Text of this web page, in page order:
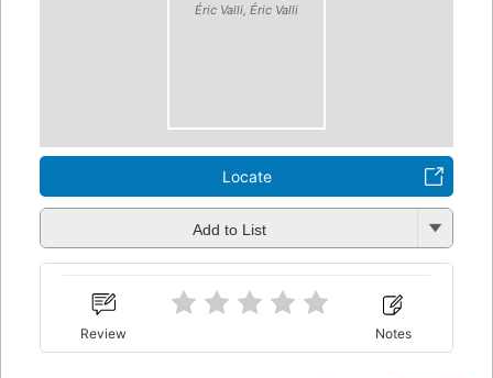
Éric Valli, Éric Valli
Locate
Add to List
Review Notes